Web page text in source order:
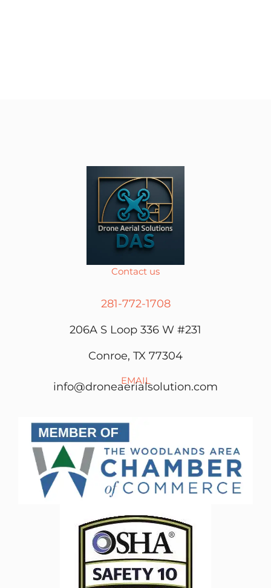
Contact us
281-772-1708
206A S Loop 336 W #231
Conroe, TX 77304
EMAIL
info@droneaerialsolution.com